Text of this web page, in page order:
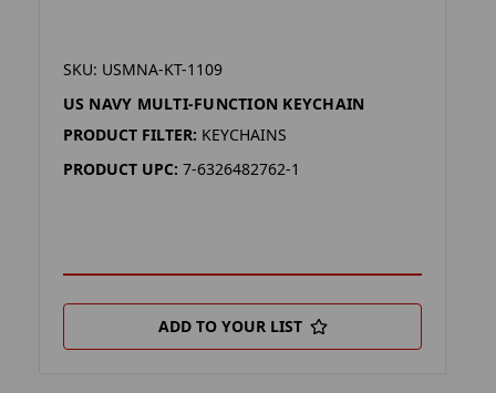
SKU: USMNA-KT-1109
US NAVY MULTI-FUNCTION KEYCHAIN
PRODUCT FILTER: KEYCHAINS
PRODUCT UPC: 7-6326482762-1
ADD TO YOUR LIST